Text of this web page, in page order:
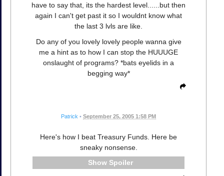
have to say that, its the hardest level......but then
again I can't get past it so I wouldnt know what
the last 3 lvls are like.
Do any of you lovely lovely people wanna give
me a hint as to how I can stop the HUUUGE
onslaught of programs? *bats eyelids in a
begging way*
Patrick • September 25, 2005 1:58 PM
Here's how I beat Treasury Funds. Here be
sneaky nonsense.
Spoiler